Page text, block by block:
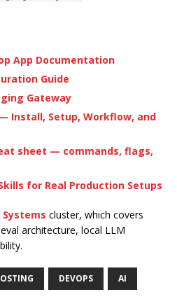
App Documentation
Guide
Gateway
Install, Setup, Workflow, and
sheet — commands, flags,
for Real Production Setups
Systems cluster, which covers
architecture, local LLM
DEVOPS AI